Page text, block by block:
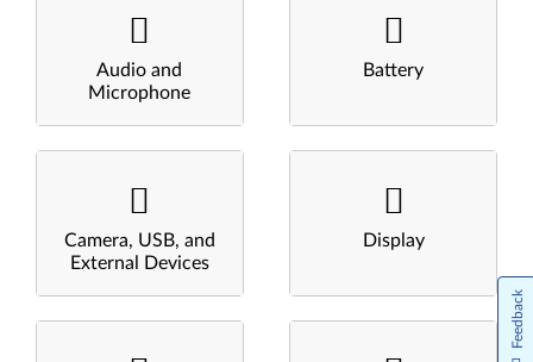
Audio and
Microphone
Battery
Camera, USB, and
External Devices
Display
Feedback